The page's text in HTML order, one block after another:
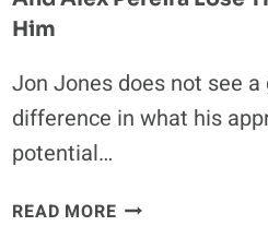
Him
Jon Jones does not see
difference in what his
potential…
READ MOREJON